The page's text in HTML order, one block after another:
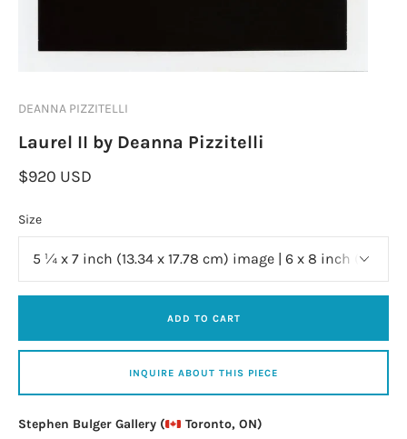
DEANNA PIZZITELLI
Laurel II by Deanna Pizzitelli
$920 USD
Size
ADD TO CART
INQUIRE ABOUT THIS PIECE
Stephen Bulger Gallery ( Toronto, ON)